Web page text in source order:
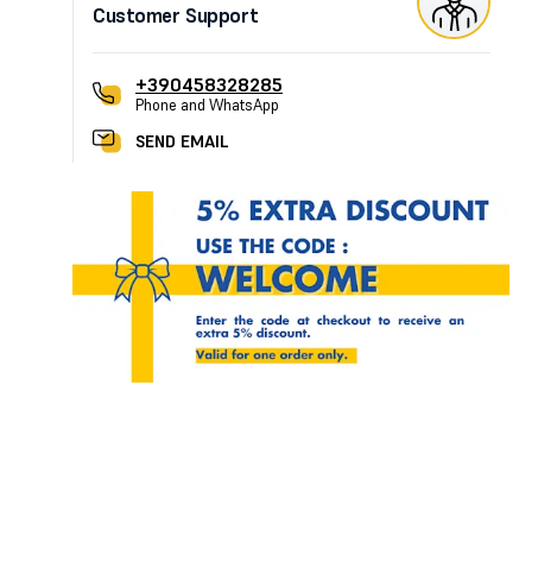
Customer Support
+390458328285
Phone and WhatsApp
SEND EMAIL